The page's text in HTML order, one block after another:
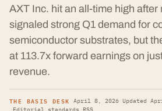
AXT Inc. hit an all-time high after
signaled strong Q1 demand for
semiconductor substrates, but
at 113.7x forward earnings on
revenue.
THE BASIS DESK April 8, 2026· Updated